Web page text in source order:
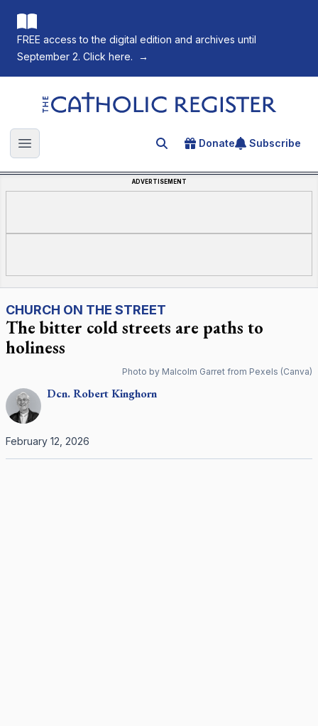
FREE access to the digital edition and archives until
September 2. Click here.
→
The Catholic Register
Open main menu Search for an article
Donate Subscribe
ADVERTISEMENT
CHURCH ON THE STREET
The bitter cold streets are paths to
holiness
Photo by Malcolm Garret from Pexels (Canva)
Dcn.RobertKinghorn
February 12, 2026